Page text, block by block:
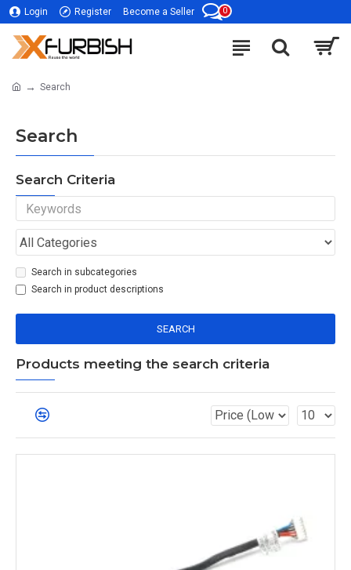
Login Register Become a Seller 0
Search
Search
Search Criteria
Search in subcategories
Search in product descriptions
SEARCH
Products meeting the search criteria